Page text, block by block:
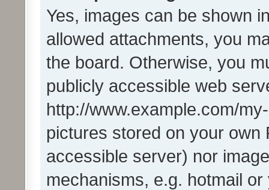
Yes, images can be shown
allowed attachments, you
the board. Otherwise, you
publicly accessible web
http://www.example.com/
pictures stored on your own
accessible server) nor
mechanisms, e.g. hotmail